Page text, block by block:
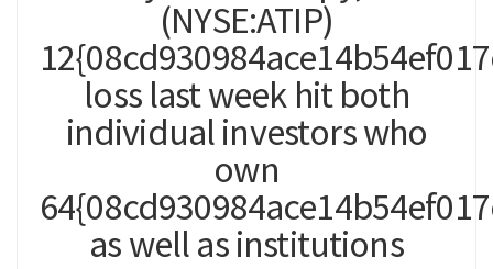
(NYSE:ATIP)
loss last week hit both
individual investors who
own
as well as institutions